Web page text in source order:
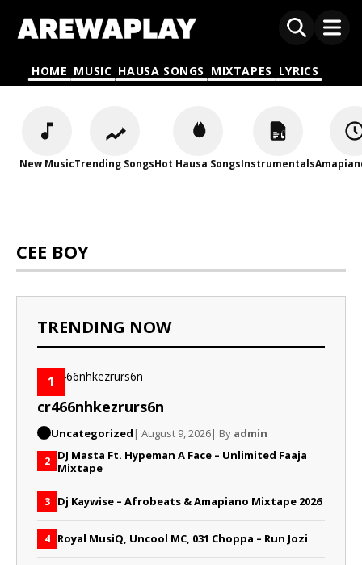
HOME MUSIC HAUSA SONGS MIXTAPES LYRICS
New MusicTrending SongsHot Hausa SongsInstrumentals
CEE BOY
TRENDING NOW
1
cr466nhkezrurs6n
Uncategorized | August 9, 2026| By admin
2 DJ Masta Ft. Hypeman A Face – Unlimited Faaja
Mixtape
3 Dj Kaywise – Afrobeats & Amapiano Mixtape 2026
4 Royal MusiQ, Uncool MC, 031 Choppa – Run Jozi